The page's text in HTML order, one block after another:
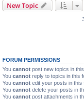
New Topic
FORUM PERMISSIONS
You cannot post new topics in
You cannot reply to topics in this
You cannot edit your posts in this
You cannot delete your posts in
You cannot post attachments in